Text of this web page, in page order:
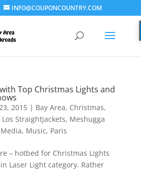
INFO@COUPONCOUNTRY.COM
Top Christmas Lights and
2015| Bay Area, Christmas,
Los Straightjackets, Meshugga
, Music, Paris
– hotbed for Christmas Lights
Laser Light category. Rather